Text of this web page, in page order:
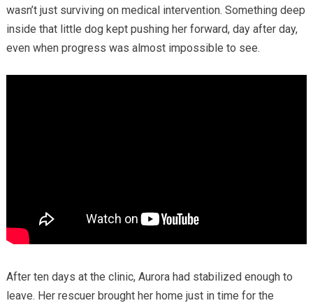
wasn’t just surviving on medical intervention. Something deep
inside that little dog kept pushing her forward, day after day,
even when progress was almost impossible to see.
After ten days at the clinic, Aurora had stabilized enough to
leave. Her rescuer brought her home just in time for the